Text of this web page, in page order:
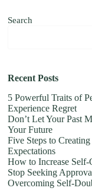
Search
Recent Posts
5 Powerful Traits of
Experience Regret
Don’t Let Your Past
Your Future
Five Steps to
Expectations
How to Increase Self-
Stop Seeking
Overcoming Self-